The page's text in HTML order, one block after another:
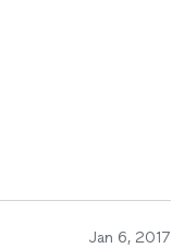
Jan 6, 2017